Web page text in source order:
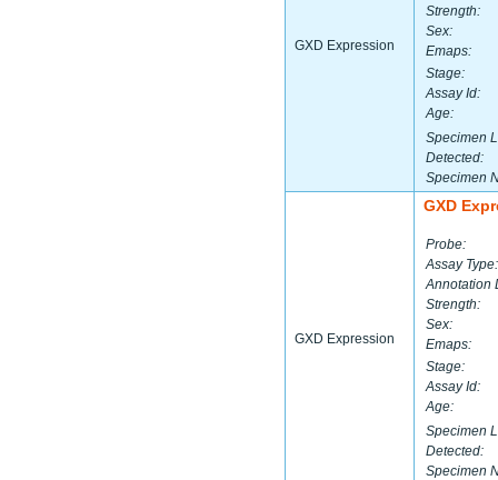
GXD Expression
Strength:
Sex:
Emaps:
Stage:
Assay Id:
Age:
Specimen
Detected:
Specimen
GXD Expression
GXD
Probe:
Assay Type:
Annotation
Strength:
Sex:
Emaps:
Stage:
Assay Id:
Age:
Specimen
Detected:
Specimen